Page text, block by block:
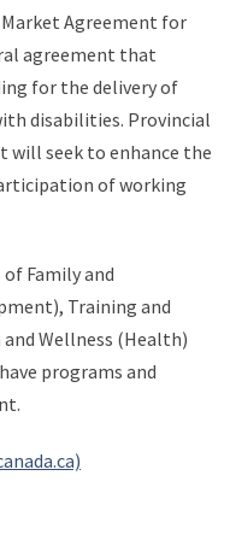
Market Agreement for
agreement that
for the delivery of
disabilities. Provincial
will seek to enhance the
of working
Family and
Training and
Wellness (Health)
programs and